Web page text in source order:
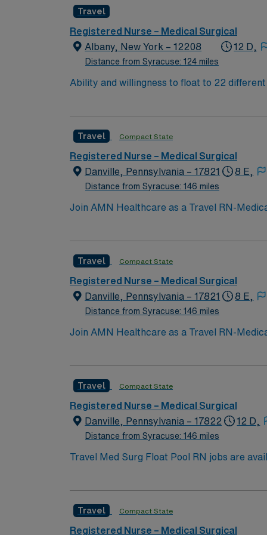
adaptability, attention to detail, and proficiency with Epic EMR. AMN Healthcare offers excellent
recruiters and clinical support, and the
ethical standards
Travel
Registered Nurse – Medical Surgical
Albany, New York – 12208
Distance from Syracuse: 124 miles
12 D,
Ability and willingness to float to 22
Travel Compact State
Registered Nurse – Medical Surgical
Danville, Pennsylvania – 17821
Distance from Syracuse: 146 miles
8 E,
Join AMN Healthcare as a Travel RN-
medical-surgical unit at the facility, known
dedicated recruiters and clinical support.
with a publicly traded company known for
Pennsylvania.
Travel Compact State
Registered Nurse – Medical Surgical
Danville, Pennsylvania – 17821
Distance from Syracuse: 146 miles
8 E,
Join AMN Healthcare as a Travel RN-
medical-surgical unit at the facility, known
dedicated recruiters and clinical support.
with a publicly traded company known for
Pennsylvania.
Travel Compact State
Registered Nurse – Medical Surgical
Danville, Pennsylvania – 17822
Distance from Syracuse: 146 miles
12 D,
Travel Med Surg Float Pool RN jobs are
medical-surgical units to provide direct
interventions, and discharge planning.
Healthcare offers excellent compensation,
Travel Compact State
Registered Nurse – Medical Surgical